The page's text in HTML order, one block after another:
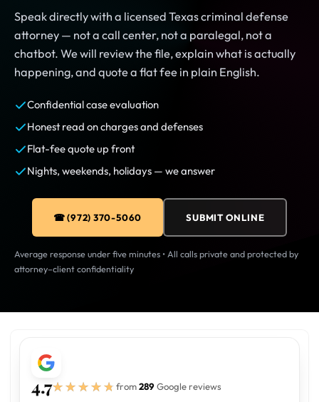
Speak directly with a licensed Texas criminal defense
attorney — not a call center, not a paralegal, not a
chatbot. We will review the file, explain what is actually
happening, and quote a flat fee in plain English.
Confidential case evaluation
Honest read on charges and defenses
Flat-fee quote up front
Nights, weekends, holidays — we answer
☎ (972) 370-5060 SUBMIT ONLINE
Average response under five minutes • All calls private and protected by
attorney–client confidentiality
4.7★★★★★
★★★★★ from289Google reviews